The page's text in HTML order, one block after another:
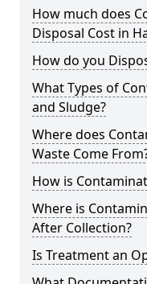
How much does
Disposal Cost in
How do you
What Types of
and Sludge?
Where does
Waste Come
How is
Where is
After Collection?
Is Treatment an